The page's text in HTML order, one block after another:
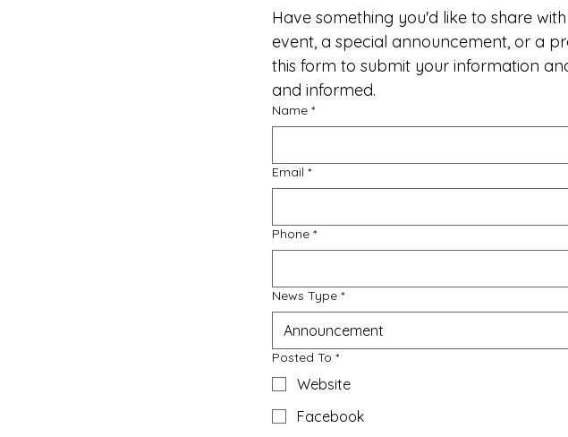
Have something you'd like to share
event, a special announcement, or a
this form to submit your information
and informed.
Name *
Email *
Phone *
News Type *
Announcement
Posted To *
Website
Facebook